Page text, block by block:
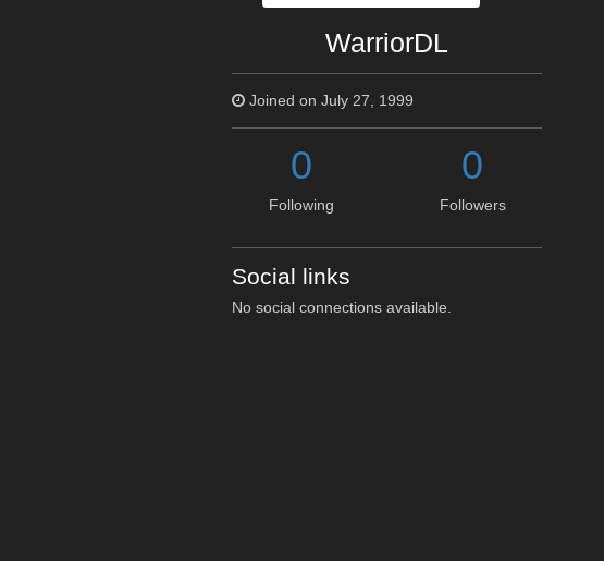
WarriorDL
Joined on July 27, 1999
0
Following
0
Followers
Social links
No social connections available.